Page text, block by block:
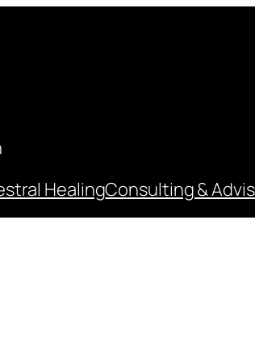
HealingConsulting &